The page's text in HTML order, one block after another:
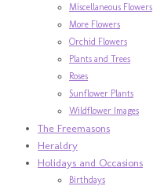
Miscellaneous Flowers
More Flowers
Orchid Flowers
Plants and Trees
Roses
Sunflower Plants
Wildflower Images
The Freemasons
Heraldry
Holidays and Occasions
Birthdays